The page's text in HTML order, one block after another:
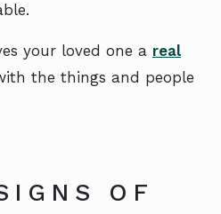
your loved one a real
the things and people
OF